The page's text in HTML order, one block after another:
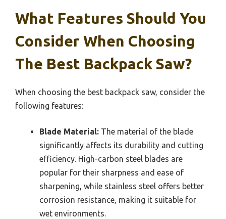
What Features Should You
Consider When Choosing
The Best Backpack Saw?
When choosing the best backpack saw, consider the
following features:
Blade Material: The material of the blade
significantly affects its durability and cutting
efficiency. High-carbon steel blades are
popular for their sharpness and ease of
sharpening, while stainless steel offers better
corrosion resistance, making it suitable for
wet environments.